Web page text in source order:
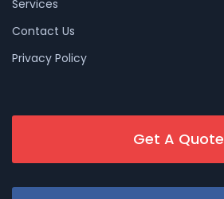
Services
Contact Us
Privacy Policy
Get A Quote